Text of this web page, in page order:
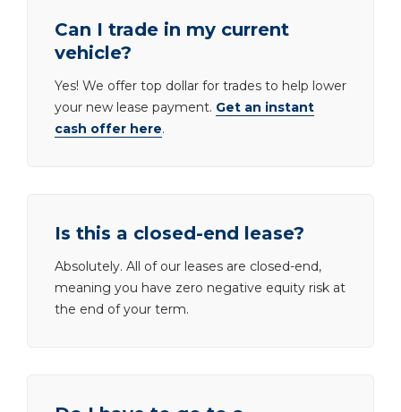
Can I trade in my current
vehicle?
Yes! We offer top dollar for trades to help lower
your new lease payment. Get an instant
cash offer here.
Is this a closed-end lease?
Absolutely. All of our leases are closed-end,
meaning you have zero negative equity risk at
the end of your term.